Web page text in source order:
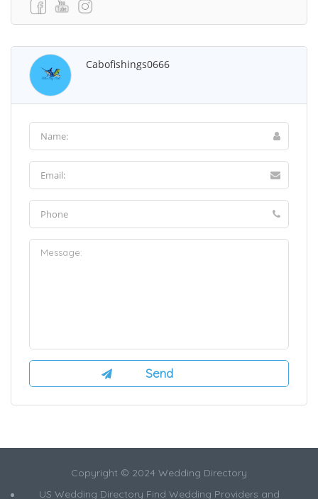
Cabofishings0666
Copyright © 2024 Wedding Directory
US Wedding Directory Find Wedding Providers and